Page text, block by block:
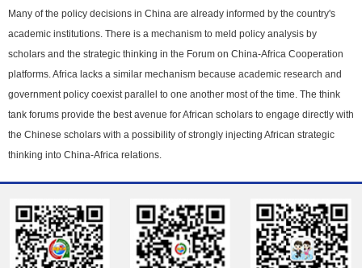
Many of the policy decisions in China are already informed by the country's
academic institutions. There is a mechanism to meld policy analysis by
scholars and the strategic thinking in the Forum on China-Africa Cooperation
platforms. Africa lacks a similar mechanism because academic research and
government policy coexist parallel to one another most of the time. The think
tank forums provide the best avenue for African scholars to engage directly with
the Chinese scholars with a possibility of strongly injecting African strategic
thinking into China-Africa relations.